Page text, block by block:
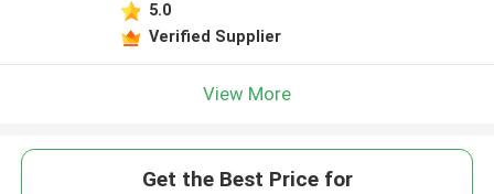
5.0
Verified Supplier
View More
Get the Best Price for